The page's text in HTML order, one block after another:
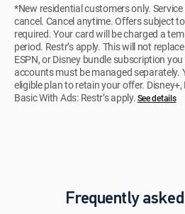
*New residential customers only.
cancel. Cancel anytime. Offers subject
required. Your card will be charged a
period. Restr’s apply. This will not
ESPN, or Disney bundle subscription
accounts must be managed separately.
eligible plan to retain your offer.
Basic With Ads: Restr’s apply.See details
Frequently